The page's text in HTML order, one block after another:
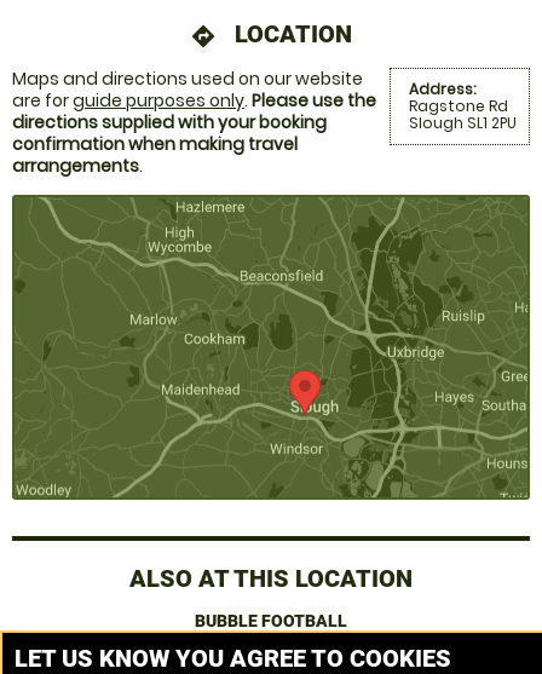
directions LOCATION
Address:
Ragstone Rd
Slough SL1 2PU
Maps and directions used on our website
are forguide purposes only. Please use the
directions supplied with your booking
confirmation when making travel
arrangements.
ALSO AT THIS LOCATION
BUBBLE FOOTBALL
LET US KNOW YOU AGREE TO COOKIES